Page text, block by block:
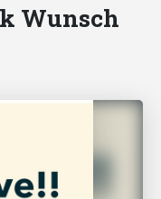
Wunsch